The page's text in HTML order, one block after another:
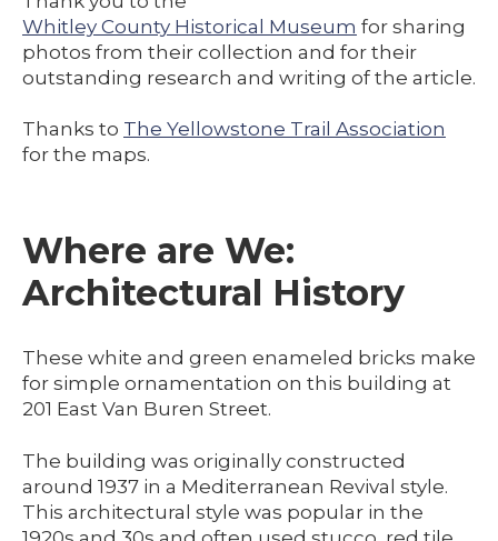
Whitley County Historical Museum for sharing
photos from their collection and for their
outstanding research and writing of the article.
Thanks to The Yellowstone Trail Association
for the maps.
Where are We:
Architectural History
These white and green enameled bricks make
for simple ornamentation on this building at
201 East Van Buren Street.
The building was originally constructed
around 1937 in a Mediterranean Revival style.
This architectural style was popular in the